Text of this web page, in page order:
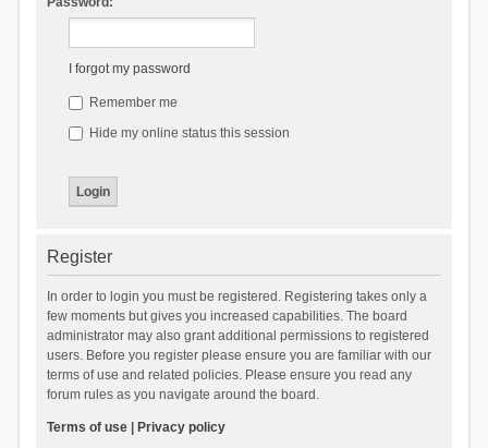
I forgot my password
Remember me
Hide my online status this session
Register
In order to login you must be registered. Registering takes only a
few moments but gives you increased capabilities. The board
administrator may also grant additional permissions to registered
users. Before you register please ensure you are familiar with our
terms of use and related policies. Please ensure you read any
forum rules as you navigate around the board.
Terms of use| Privacy policy